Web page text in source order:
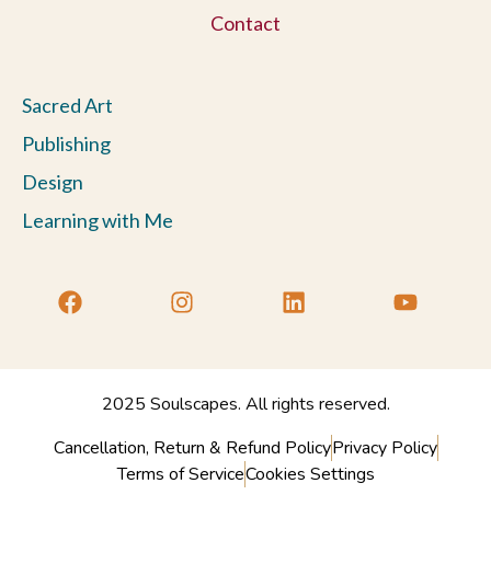
Contact
Sacred Art
Publishing
Design
Learning with Me
2025 Soulscapes. All rights reserved.
Cancellation, Return & Refund PolicyPrivacy Policy
Terms of ServiceCookies Settings